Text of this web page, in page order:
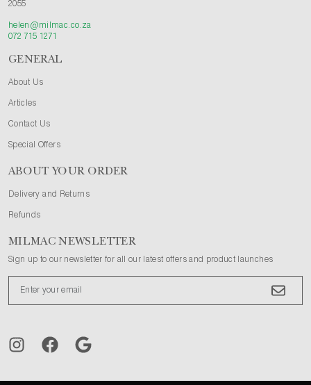
2055
helen@milmac.co.za
072 715 1271
GENERAL
About Us
Articles
Contact Us
Special Offers
ABOUT YOUR ORDER
Delivery and Returns
Refunds
MILMAC NEWSLETTER
Sign up to our newsletter for all our latest offers and product launches